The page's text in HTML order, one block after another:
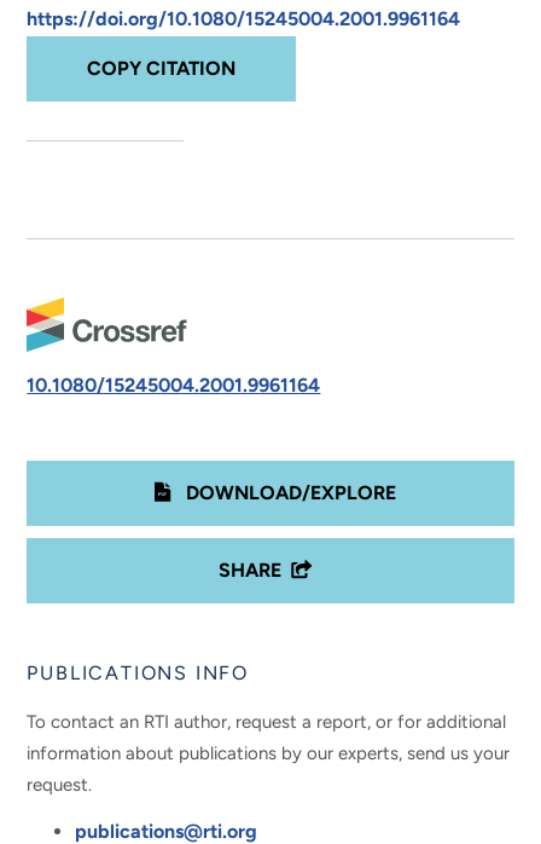
https://doi.org/10.1080/15245004.2001.9961164
COPY CITATION
10.1080/15245004.2001.9961164
DOWNLOAD/EXPLORE
SHARE
PUBLICATIONS INFO
To contact an RTI author, request a report, or for additional
information about publications by our experts, send us your
request.
publications@rti.org